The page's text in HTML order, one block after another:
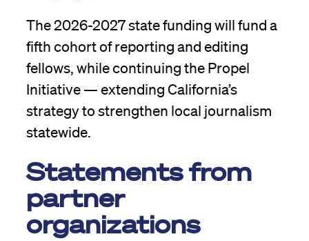
The 2026-2027 state funding will fund a
fifth cohort of reporting and editing
fellows, while continuing the Propel
Initiative — extending California’s
strategy to strengthen local journalism
statewide.
Statements from
partner
organizations